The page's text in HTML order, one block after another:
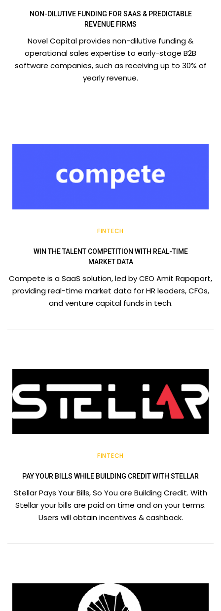
NON-DILUTIVE FUNDING FOR SAAS & PREDICTABLE
REVENUE FIRMS
Novel Capital provides non-dilutive funding &
operational sales expertise to early-stage B2B
software companies, such as receiving up to 30% of
yearly revenue.
FINTECH
WIN THE TALENT COMPETITION WITH REAL-TIME
MARKET DATA
Compete is a SaaS solution, led by CEO Amit Rapaport,
providing real-time market data for HR leaders, CFOs,
and venture capital funds in tech.
FINTECH
PAY YOUR BILLS WHILE BUILDING CREDIT WITH STELLAR
Stellar Pays Your Bills, So You are Building Credit. With
Stellar your bills are paid on time and on your terms.
Users will obtain incentives & cashback.